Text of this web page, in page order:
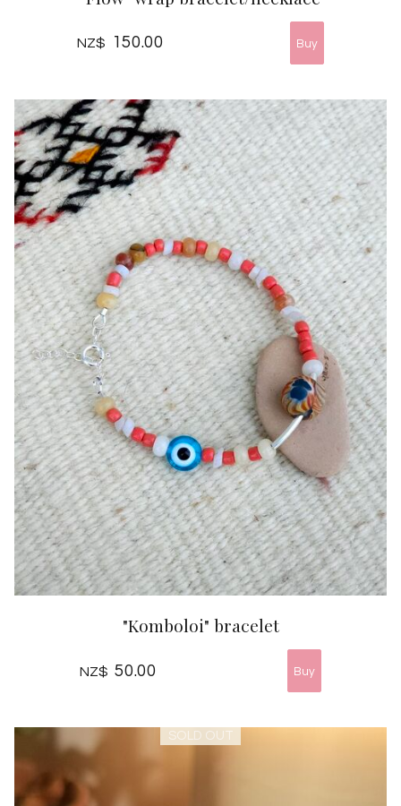
NZ$ 150.00
"Komboloi" bracelet
NZ$ 50.00
SOLD OUT